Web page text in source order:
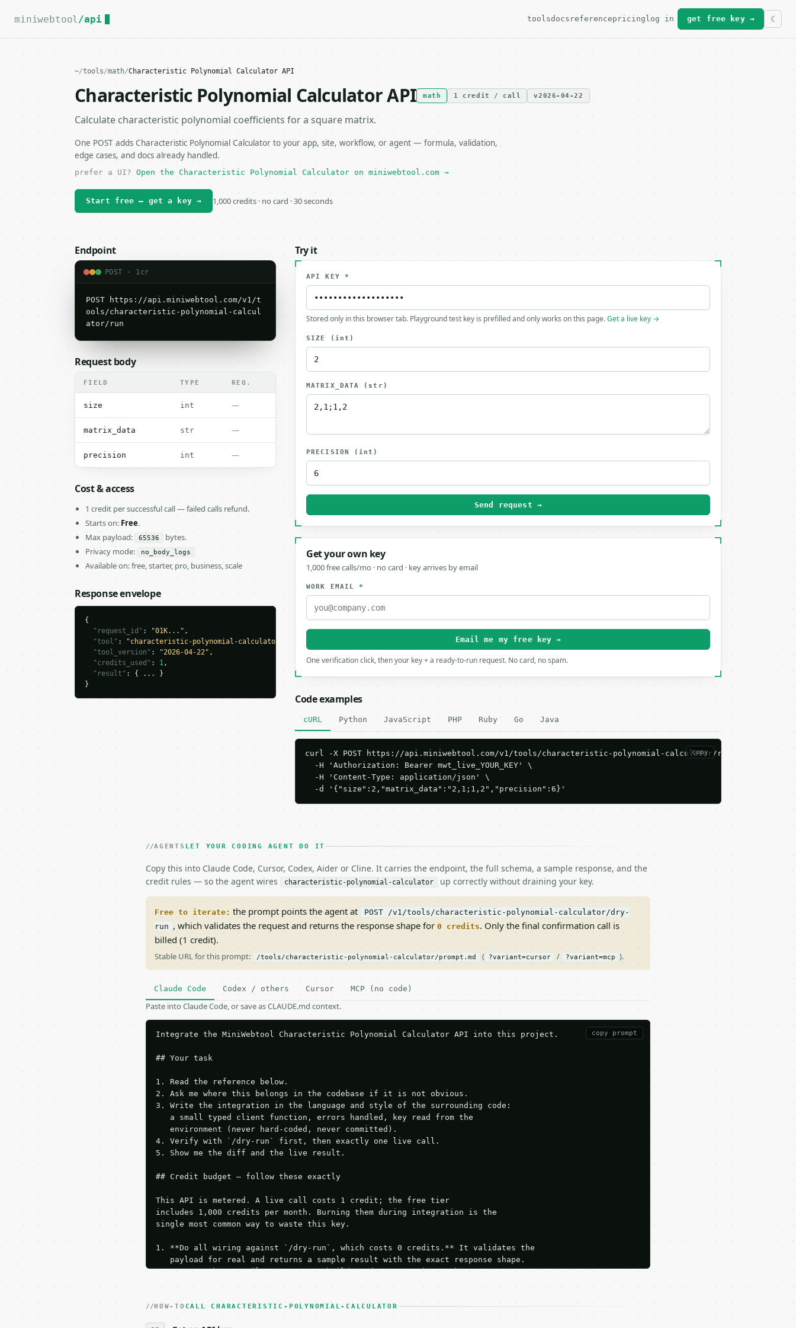
For the complete documentation index, see
miniwebtool /api toolsdocs referencepricing log in get free key →
~/tools/math/Characteristic Polynomial Calculator API
Characteristic Polynomial Calculator API math 1 credit / call v2026-04-22
Calculate characteristic polynomial coefficients for a square matrix.
One POST adds Characteristic Polynomial Calculator to your app, site, workflow, or agent — formula, validation,
edge cases, and docs already handled.
prefer a UI? Open the Characteristic Polynomial Calculator on miniwebtool.com →
Start free — get a key → 1,000 credits · no card · 30 seconds
Endpoint
POST · 1cr
POST https://api.miniwebtool.com/v1/t
ools/characteristic-polynomial-calcul
ator/run
Request body
FIELD TYPE REQ.
size int —
matrix_data str —
precision int —
Cost & access
1 credit per successful call — failed calls refund.
Starts on: Free.
Max payload:
65536
bytes.
Privacy mode:
no_body_logs
Available on: free, starter, pro, business, scale
Response envelope
{
"request_id" : "01K..." ,
"tool" : "characteristic-polynomial-calculator"
"tool_version" : "2026-04-22" ,
"credits_used" : 1,
"result" : { ... }
}
Try it
API KEY *
Stored only in this browser tab. Playground test key is prefilled and only works on this page.Get a live key →
SIZE (int)
MATRIX_DATA (str)
PRECISION (int)
Send request →
Get your own key
1,000 free calls/mo · no card · key arrives by email
WORK EMAIL*
Email me my free key →
One verification click, then your key + a ready-to-run request. No card, no spam.
Code examples
cURL Python JavaScript PHP Ruby Go Java
copy
curl -X POST https://api.miniwebtool.com/v1/tools/characteristic-polynomial-calculator/run \
  -H 'Authorization: Bearer mwt_live_YOUR_KEY' \
  -H 'Content-Type: application/json' \
  -d '{"size":2,"matrix_data":"2,1;1,2","precision":6}'
AGENTS LET YOUR CODING AGENT DO IT
Copy this into Claude Code, Cursor, Codex, Aider or Cline. It carries the endpoint, the full schema, a sample response, and the
credit rules — so the agent wires
characteristic-polynomial-calculator up correctly without draining your key.
Free to iterate: the prompt points the agent at
POST /v1/tools/characteristic-polynomial-calculator/dry-
run , which validates the request and returns the response shape for 0 credits. Only the final confirmation call is
billed (1 credit).
Stable URL for this prompt: /tools/characteristic-polynomial-calculator/prompt.md ( ?variant=cursor / ?variant=mcp ).
Claude Code Codex / others Cursor MCP (no code)
Paste into Claude Code, or save as CLAUDE.md context.
copy prompt
Integrate the MiniWebtool Characteristic Polynomial Calculator API into this project.
## Your task
1. Read the reference below.
2. Ask me where this belongs in the codebase if it is not obvious.
3. Write the integration in the language and style of the surrounding code:
   a small typed client function, errors handled, key read from the
   environment (never hard-coded, never committed).
4. Verify with `/dry-run` first, then exactly one live call.
5. Show me the diff and the live result.
## Credit budget — follow these exactly
This API is metered. A live call costs 1 credit; the free tier
includes 1,000 credits per month. Burning them during integration is the
single most common way to waste this key.
1. **Do all wiring against `/dry-run`, which costs 0 credits.** It validates the
   payload for real and returns a sample result with the exact response shape.
   Iterate there until your request builds and your parsing works.
3. **Never call the API from unit tests, examples, or a retry loop.** Assert
HOW-TO CALL CHARACTERISTIC-POLYNOMIAL-CALCULATOR